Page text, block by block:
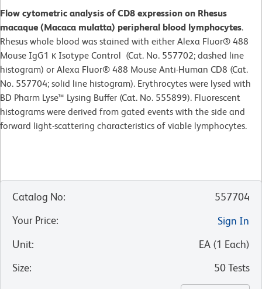
Flow cytometric analysis of CD8 expression on Rhesus
macaque (Macaca mulatta) peripheral blood lymphocytes.
Rhesus whole blood was stained with either Alexa Fluor® 488
Mouse IgG1 κ Isotype Control (Cat. No. 557702; dashed line
histogram) or Alexa Fluor® 488 Mouse Anti-Human CD8 (Cat.
No. 557704; solid line histogram). Erythrocytes were lysed with
BD Pharm Lyse™ Lysing Buffer (Cat. No. 555899). Fluorescent
histograms were derived from gated events with the side and
forward light-scattering characteristics of viable lymphocytes.
Catalog No:
557704
Your Price:
Sign In
Unit: EA (1 Each)
Size: 50 Tests